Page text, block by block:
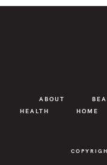
ABOUT
HEALTH
HOME